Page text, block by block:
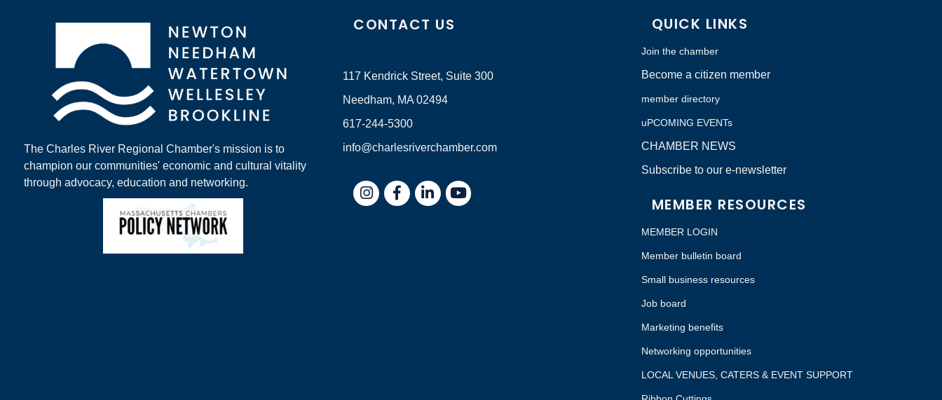
The Charles River Regional Chamber's mission is to
champion our communities' economic and cultural vitality
through advocacy, education and networking.
CONTACT US
117 Kendrick Street, Suite 300
Needham, MA 02494
617-244-5300
info@charlesriverchamber.com
InstagramFacebookLinkedIn
QUICK LINKS
Join the chamber
Become a citizen member
member directory
uPCOMING EVENTs
CHAMBER NEWS
Subscribe to our e-newsletter
MEMBER RESOURCES
MEMBER LOGIN
Member bulletin board
Small business resources
Job board
Marketing benefits
Networking opportunities
LOCAL VENUES, CATERS & EVENT SUPPORT